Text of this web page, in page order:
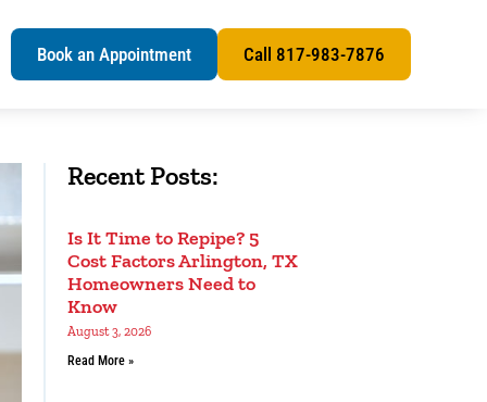
Book an Appointment Call 817-983-7876
Recent Posts:
Is It Time to Repipe? 5
Cost Factors Arlington, TX
Homeowners Need to
Know
August 3, 2026
Read More »